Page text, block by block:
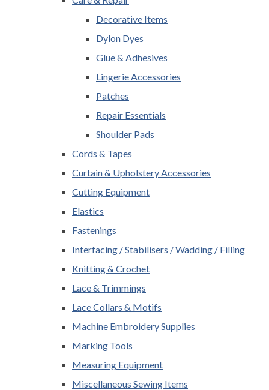
Decorative Items
Dylon Dyes
Glue & Adhesives
Lingerie Accessories
Patches
Repair Essentials
Shoulder Pads
Cords & Tapes
Curtain & Upholstery Accessories
Cutting Equipment
Elastics
Fastenings
Interfacing / Stabilisers / Wadding / Filling
Knitting & Crochet
Lace & Trimmings
Lace Collars & Motifs
Machine Embroidery Supplies
Marking Tools
Measuring Equipment
Miscellaneous Sewing Items